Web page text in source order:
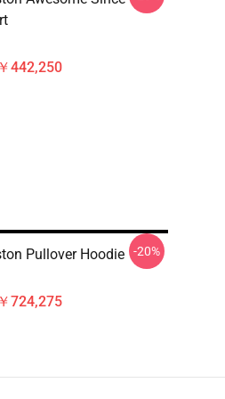
442,250
Pullover Hoodie
724,275
-20%